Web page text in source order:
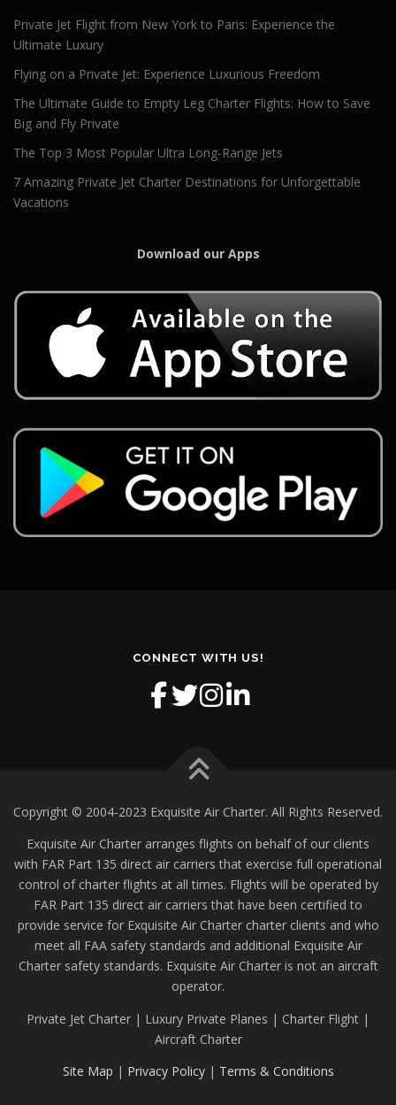
Private Jet Flight from New York to Paris: Experience the
Ultimate Luxury
Flying on a Private Jet: Experience Luxurious Freedom
The Ultimate Guide to Empty Leg Charter Flights: How to Save
Big and Fly Private
The Top 3 Most Popular Ultra Long-Range Jets
7 Amazing Private Jet Charter Destinations for Unforgettable
Vacations
Download our Apps
CONNECT WITH US!
Copyright © 2004-2023 Exquisite Air Charter. All Rights Reserved.
Exquisite Air Charter arranges flights on behalf of our clients
with FAR Part 135 direct air carriers that exercise full operational
control of charter flights at all times. Flights will be operated by
FAR Part 135 direct air carriers that have been certified to
provide service for Exquisite Air Charter charter clients and who
meet all FAA safety standards and additional Exquisite Air
Charter safety standards. Exquisite Air Charter is not an aircraft
operator.
Private Jet Charter | Luxury Private Planes | Charter Flight |
Aircraft Charter
Site Map | Privacy Policy| Terms & Conditions